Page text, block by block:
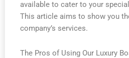
available to cater to your
This article aims to show you
company’s services.
The Pros of Using Our Luxury